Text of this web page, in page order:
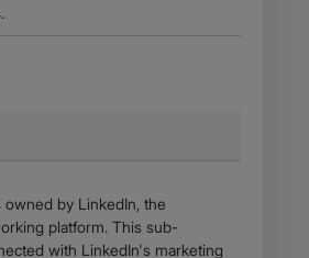
owned by LinkedIn, the
platform. This sub-
with LinkedIn's marketing